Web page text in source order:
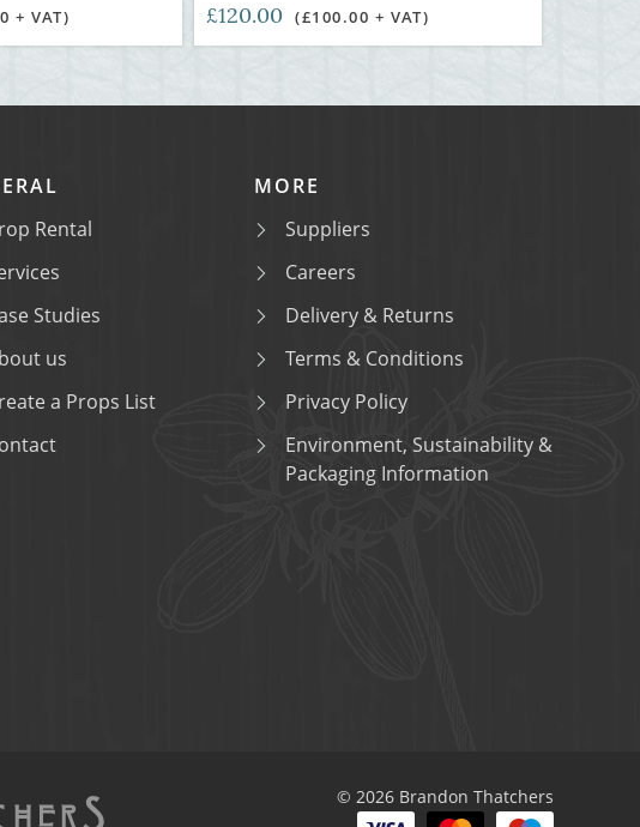
+ VAT) £120.00 (£100.00 + VAT)
Rental
Studies
us
a Props List
MORE
Suppliers
Careers
Delivery & Returns
Terms & Conditions
Privacy Policy
Environment, Sustainability &
Packaging Information
© 2026 Brandon Thatchers